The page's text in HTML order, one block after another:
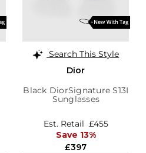
Search This Style
Dior
Black DiorSignature S13I
Sunglasses
£397
Est. Retail £455
Save 13%